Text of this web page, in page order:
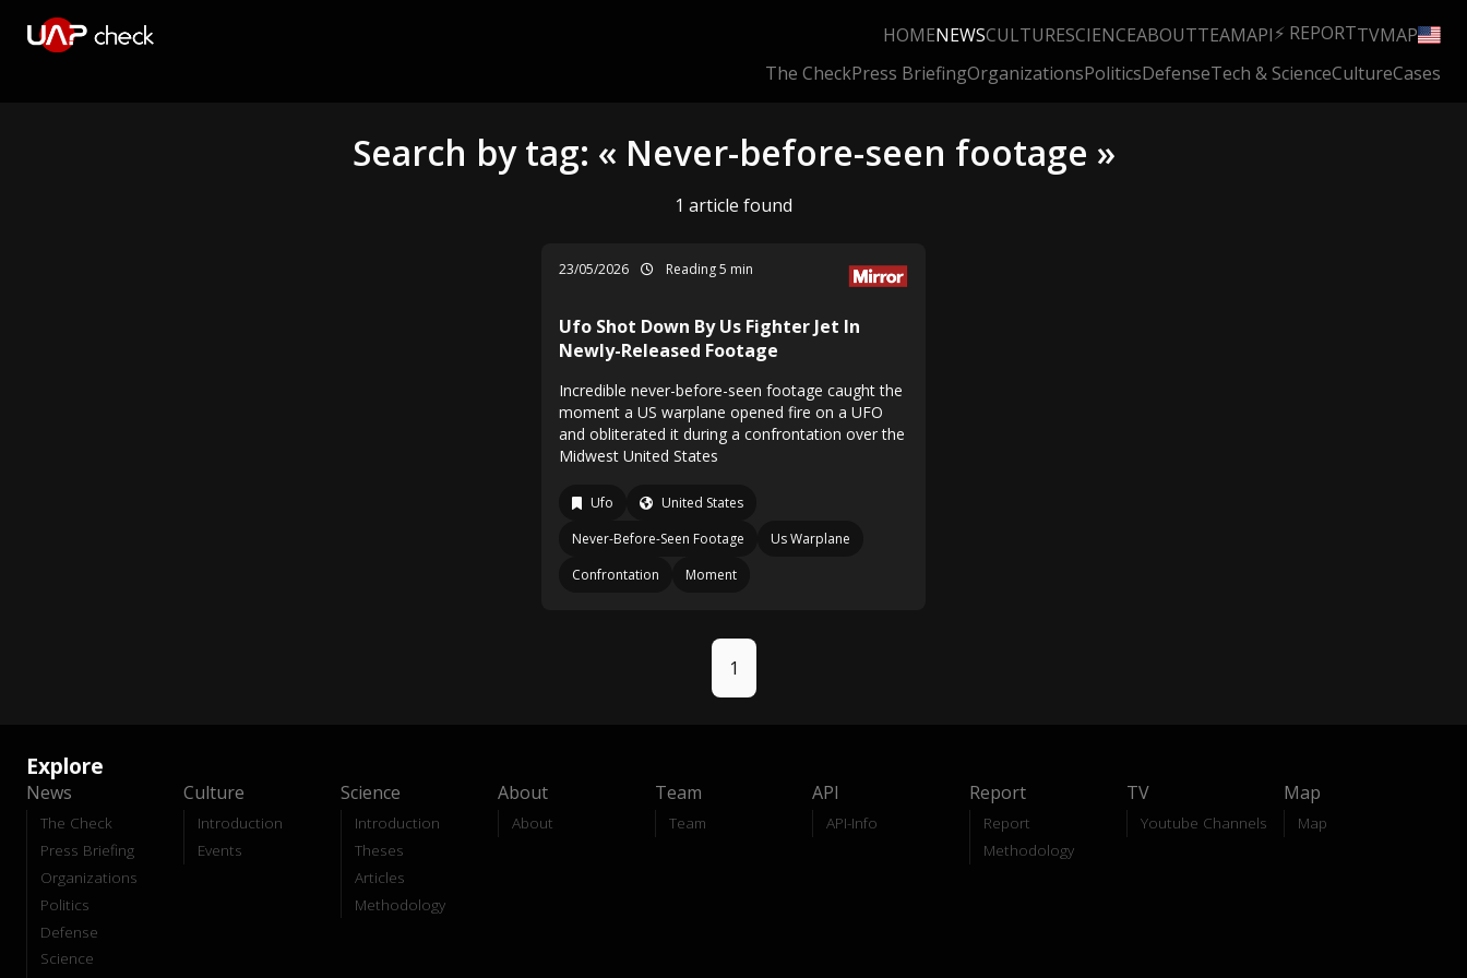
HOMENEWSCULTURESCIENCEABOUTTEAMAPI⚡ REPORTTVMAP
The CheckPress BriefingOrganizationsPoliticsDefenseTech & ScienceCultureCases
Search by tag: « Never-before-seen footage »
1 article found
23/05/2026 Reading 5 min
Ufo Shot Down By Us Fighter Jet In
Newly-Released Footage
Incredible never-before-seen footage caught the
moment a US warplane opened fire on a UFO
and obliterated it during a confrontation over the
Midwest United States
Ufo
United States
Never-Before-Seen Footage
Us Warplane
Confrontation
Moment
1
Explore
News
The Check
Press Briefing
Organizations
Politics
Defense
Science
Culture
Introduction
Events
Science
Introduction
Theses
Articles
Methodology
About
About
Team
Team
API
API-Info
Report
Report
Methodology
TV
Youtube Channels
Map
Map